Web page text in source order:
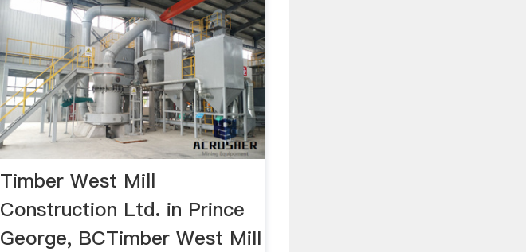
Timber West Mill
Construction Ltd. in Prince
George, BCTimber West Mill